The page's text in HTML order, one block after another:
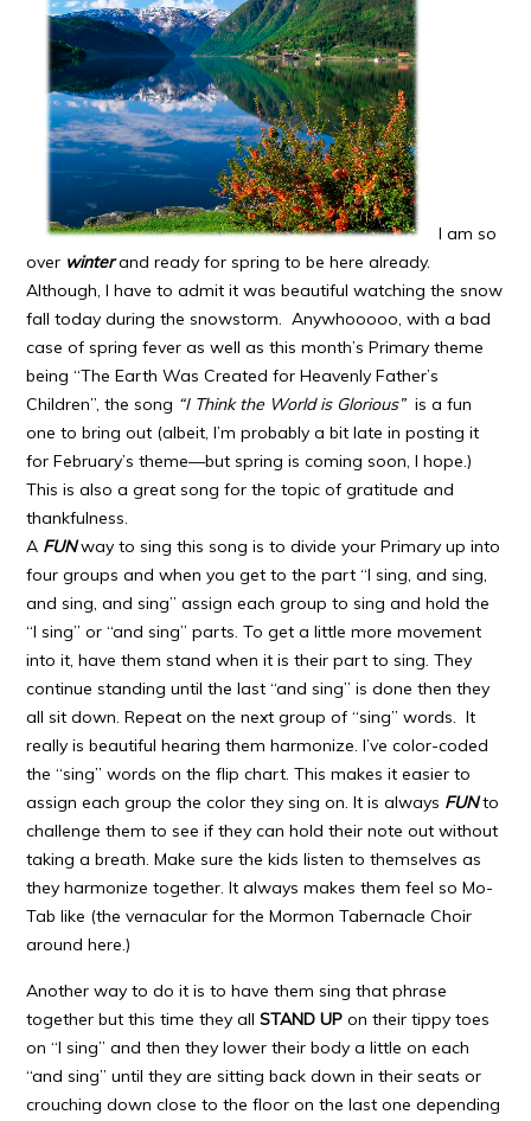
I am so
over winterand ready for spring to be here already.
Although, I have to admit it was beautiful watching the snow
fall today during the snowstorm. Anywhooooo, with a bad
case of spring fever as well as this month’s Primary theme
being “The Earth Was Created for Heavenly Father’s
Children”, the song “I Think the World is Glorious”is a fun
one to bring out (albeit, I’m probably a bit late in posting it
for February’s theme—but spring is coming soon, I hope.)
This is also a great song for the topic of gratitude and
thankfulness.
A FUNway to sing this song is to divide your Primary up into
four groups and when you get to the part “I sing, and sing,
and sing, and sing” assign each group to sing and hold the
“I sing” or “and sing” parts. To get a little more movement
into it, have them stand when it is their part to sing. They
continue standing until the last “and sing” is done then they
all sit down. Repeat on the next group of “sing” words. It
really is beautiful hearing them harmonize. I’ve color-coded
the “sing” words on the flip chart. This makes it easier to
assign each group the color they sing on. It is always FUNto
challenge them to see if they can hold their note out without
taking a breath. Make sure the kids listen to themselves as
they harmonize together. It always makes them feel so Mo-
Tab like (the vernacular for the Mormon Tabernacle Choir
around here.)
Another way to do it is to have them sing that phrase
together but this time they allSTAND UP on their tippy toes
on “I sing” and then they lower their body a little on each
“and sing” until they are sitting back down in their seats or
crouching down close to the floor on the last one depending